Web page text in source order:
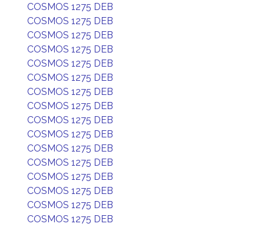
COSMOS 1275 DEB
COSMOS 1275 DEB
COSMOS 1275 DEB
COSMOS 1275 DEB
COSMOS 1275 DEB
COSMOS 1275 DEB
COSMOS 1275 DEB
COSMOS 1275 DEB
COSMOS 1275 DEB
COSMOS 1275 DEB
COSMOS 1275 DEB
COSMOS 1275 DEB
COSMOS 1275 DEB
COSMOS 1275 DEB
COSMOS 1275 DEB
COSMOS 1275 DEB